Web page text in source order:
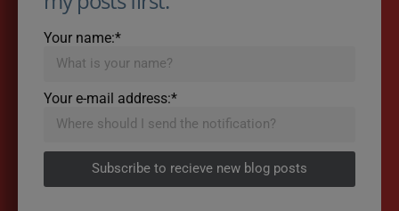
Your name:*
Your e-mail address:*
Subscribe to recieve new blog posts